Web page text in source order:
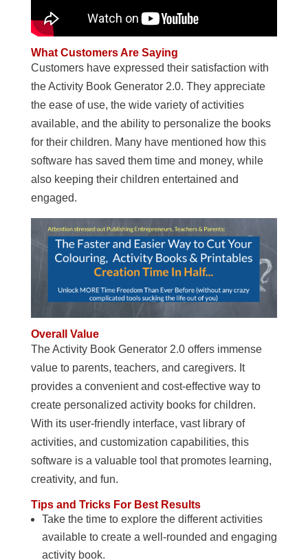
What Customers Are Saying
Customers have expressed their satisfaction with
the Activity Book Generator 2.0. They appreciate
the ease of use, the wide variety of activities
available, and the ability to personalize the books
for their children. Many have mentioned how this
software has saved them time and money, while
also keeping their children entertained and
engaged.
Overall Value
The Activity Book Generator 2.0 offers immense
value to parents, teachers, and caregivers. It
provides a convenient and cost-effective way to
create personalized activity books for children.
With its user-friendly interface, vast library of
activities, and customization capabilities, this
software is a valuable tool that promotes learning,
creativity, and fun.
Tips and Tricks For Best Results
Take the time to explore the different activities
available to create a well-rounded and engaging
activity book.